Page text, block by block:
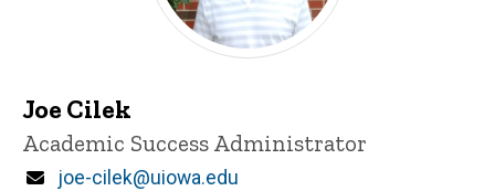
Joe Cilek
Title/Position
Academic Success Administrator
Email
joe-cilek@uiowa.edu